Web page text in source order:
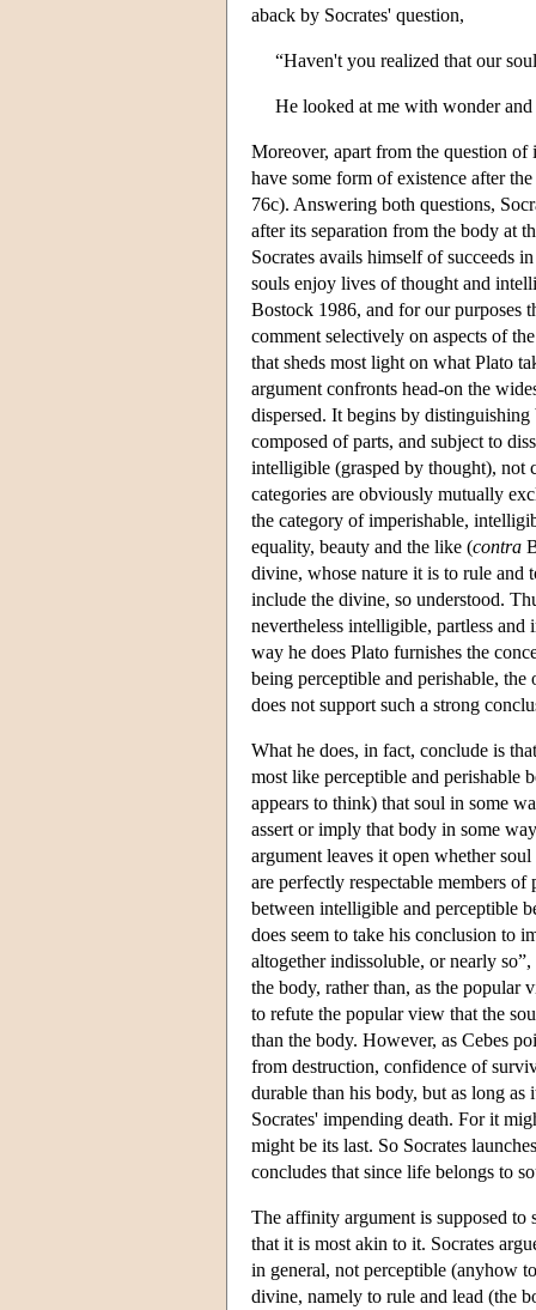
aback by Socrates' question,
“Haven't you realized that our
He looked at me with wonder
Moreover, apart from the question
have some form of existence after
76c). Answering both questions,
after its separation from the body at
Socrates avails himself of succeeds
souls enjoy lives of thought and
Bostock 1986, and for our purposes
comment selectively on aspects of
that sheds most light on what Plato
argument confronts head-on the
dispersed. It begins by
composed of parts, and subject to
intelligible (grasped by thought), not
categories are obviously mutually
the category of imperishable,
equality, beauty and the like (contra
divine, whose nature it is to rule and
include the divine, so understood.
nevertheless intelligible, partless and
way he does Plato furnishes the
being perceptible and perishable,
does not support such a strong
What he does, in fact, conclude is
most like perceptible and perishable
appears to think) that soul in some
assert or imply that body in some
argument leaves it open whether
are perfectly respectable members
between intelligible and perceptible
does seem to take his conclusion to
altogether indissoluble, or nearly
the body, rather than, as the popular
to refute the popular view that the
than the body. However, as Cebes
from destruction, confidence of
durable than his body, but as long
Socrates' impending death. For it
might be its last. So Socrates
concludes that since life belongs to
The affinity argument is supposed
that it is most akin to it. Socrates
in general, not perceptible (anyhow
divine, namely to rule and lead (the